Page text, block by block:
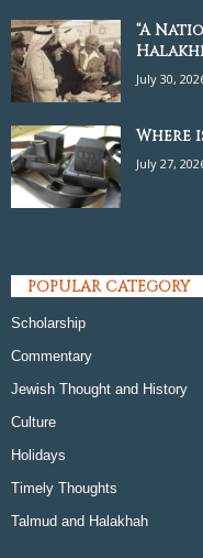
“A
July 30,
Where
July 27,
POPULAR CATEGORY
Scholarship
Commentary
Jewish Thought and History
Culture
Holidays
Timely Thoughts
Talmud and Halakhah